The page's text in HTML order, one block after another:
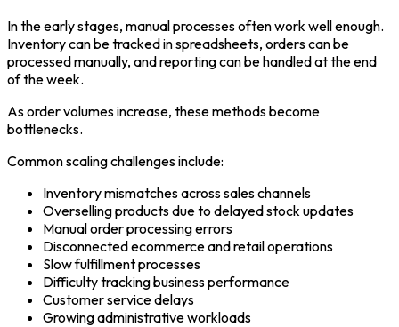
In the early stages, manual processes often work well enough.
Inventory can be tracked in spreadsheets, orders can be
processed manually, and reporting can be handled at the end
of the week.
As order volumes increase, these methods become
bottlenecks.
Common scaling challenges include:
Inventory mismatches across sales channels
Overselling products due to delayed stock updates
Manual order processing errors
Disconnected ecommerce and retail operations
Slow fulfillment processes
Difficulty tracking business performance
Customer service delays
Growing administrative workloads